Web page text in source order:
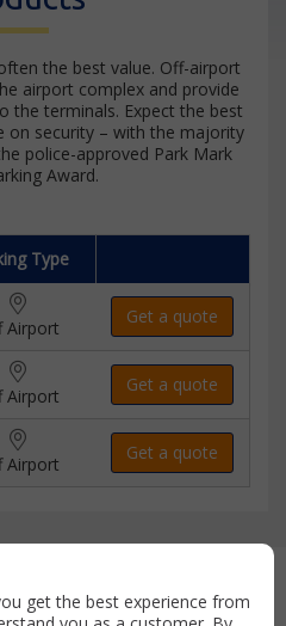
the best value. Off-airport
airport complex and provide
the terminals. Expect the best
on security – with the majority
police-approved Park Mark
Award.
Type
Airport
Get a quote
Airport
Get a quote
Airport
Get a quote
get the best experience from